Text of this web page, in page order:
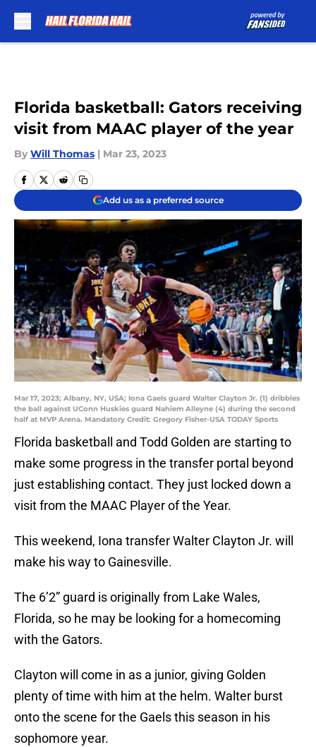
Florida basketball: Gators receiving
visit from MAAC player of the year
By Will Thomas | Mar 23, 2023
Add us as a preferred source
Mar 17, 2023; Albany, NY, USA; Iona Gaels guard Walter Clayton Jr. (1) dribbles
the ball against UConn Huskies guard Nahiem Alleyne (4) during the second
half at MVP Arena. Mandatory Credit: Gregory Fisher-USA TODAY Sports
Florida basketball and Todd Golden are starting to
make some progress in the transfer portal beyond
just establishing contact. They just locked down a
visit from the MAAC Player of the Year.
This weekend, Iona transfer Walter Clayton Jr. will
make his way to Gainesville.
The 6’2” guard is originally from Lake Wales,
Florida, so he may be looking for a homecoming
with the Gators.
Clayton will come in as a junior, giving Golden
plenty of time with him at the helm. Walter burst
onto the scene for the Gaels this season in his
sophomore year.